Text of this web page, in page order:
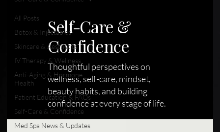
All Posts
Botox & Injectables
Skincare & Aesthetics
IV Therapy & Wellness
Anti-Aging & Hormone
Health
Patient Education & FAQs
Self-Care & Confidence
Med Spa News & Updates
Self-Care &
Confidence
Thoughtful perspectives on
wellness, self-care, mindset,
beauty habits, and building
confidence at every stage of life.